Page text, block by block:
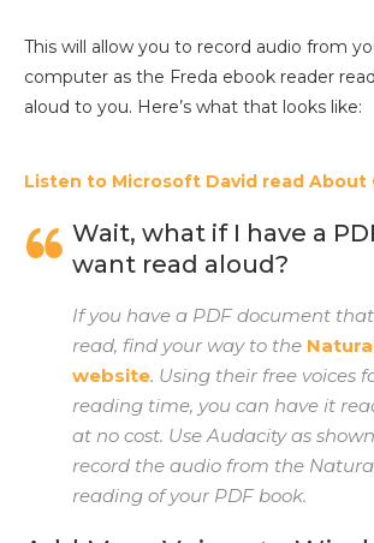
This will allow you to record audio from
computer as the Freda ebook reader
aloud to you. Here’s what that looks like:
Listen to Microsoft David read About
Wait, what if I have a
want read aloud?
If you have a PDF document
read, find your way to the
website. Using their free voices
reading time, you can have it
at no cost. Use Audacity as
record the audio from the
reading of your PDF book.